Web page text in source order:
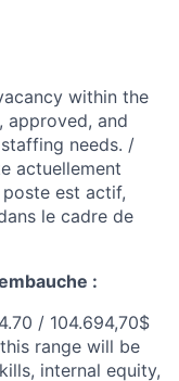
within the
approved, and
needs.​ /
actuellement
poste est actif,
le cadre de
:
/ 104.694,70$
range will be
internal equity,